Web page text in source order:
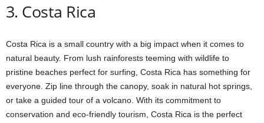
3. Costa Rica
Costa Rica is a small country with a big impact when it comes to
natural beauty. From lush rainforests teeming with wildlife to
pristine beaches perfect for surfing, Costa Rica has something for
everyone. Zip line through the canopy, soak in natural hot springs,
or take a guided tour of a volcano. With its commitment to
conservation and eco-friendly tourism, Costa Rica is the perfect